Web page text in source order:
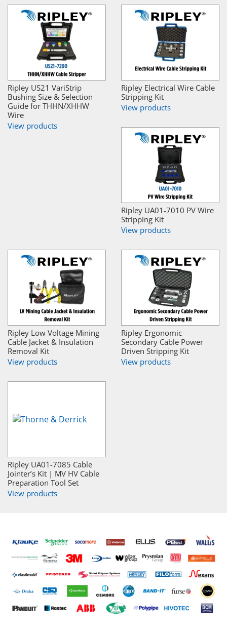
Ripley US21 VariStrip
Bushing Size & Selection
Guide for THHN/XHHW
Wire
View products
Ripley Electrical Wire Cable
Stripping Kit
View products
Ripley UA01-7010 PV Wire
Stripping Kit
View products
Ripley Low Voltage Mining
Cable Jacket & Insulation
Removal Kit
View products
Ripley Ergonomic
Secondary Cable Power
Driven Stripping Kit
View products
Ripley UA01-7085 Cable
Jointer’s Kit | MV HV Cable
Preparation Tool Set
View products